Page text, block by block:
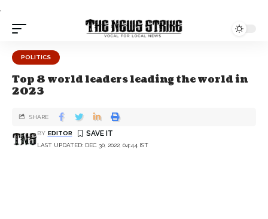
.
POLITICS
Top 8 world leaders leading the world in
2023
LAST UPDATED: DEC 30, 2022, 04:44 IST
BY EDITOR
SHARE